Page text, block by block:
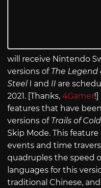
will receive Nintendo
versions of The Legend
Steel I and II are
2021. [Thanks, 4Gamer!]
features that have
versions of Trails of
Skip Mode. This
events and time
quadruples the speed
languages for this
traditional Chinese,